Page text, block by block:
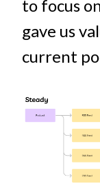
to focus
gave us
current